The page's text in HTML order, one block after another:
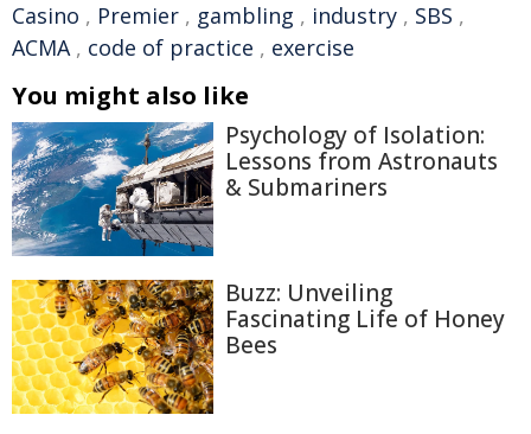
Casino , Premier , gambling , industry , SBS ,
ACMA, code of practice , exercise
You might also like
Psychology of Isolation:
Lessons from Astronauts
& Submariners
Buzz: Unveiling
Fascinating Life of Honey
Bees